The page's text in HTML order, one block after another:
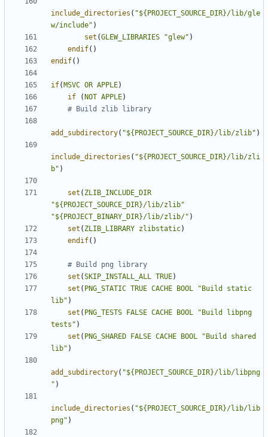
include_directories ( "${PROJECT_SOURCE_DIR}/lib/gle
w/include" )
set (GLEW_LIBRARIES "glew" )
endif()
endif()
if( MSVC OR APPLE)
if
( NOT APPLE)
add_subdirectory( "${PROJECT_SOURCE_DIR}/lib/zlib" )
include_directories ( "${PROJECT_SOURCE_DIR}/lib/zli
b" )
set ( ZLIB_INCLUDE_DIR
"${PROJECT_SOURCE_DIR}/lib/zlib"
"${PROJECT_BINARY_DIR}/lib/zlib/" )
set ( ZLIB_LIBRARY zlibstatic)
endif()
set (SKIP_INSTALL_ALL TRUE)
set ( PNG_STATIC TRUE CACHE BOOL
"Build static
lib" )
set ( PNG_TESTS FALSE CACHE BOOL
"Build libpng
tests" )
set ( PNG_SHARED FALSE CACHE BOOL
"Build shared
lib" )
add_subdirectory( "${PROJECT_SOURCE_DIR}/lib/libpng
" )
include_directories ( "${PROJECT_SOURCE_DIR}/lib/lib
png" )